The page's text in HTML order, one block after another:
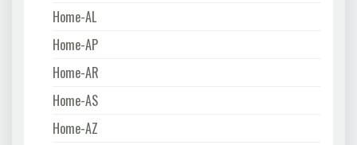
Home-AL
Home-AP
Home-AR
Home-AS
Home-AZ